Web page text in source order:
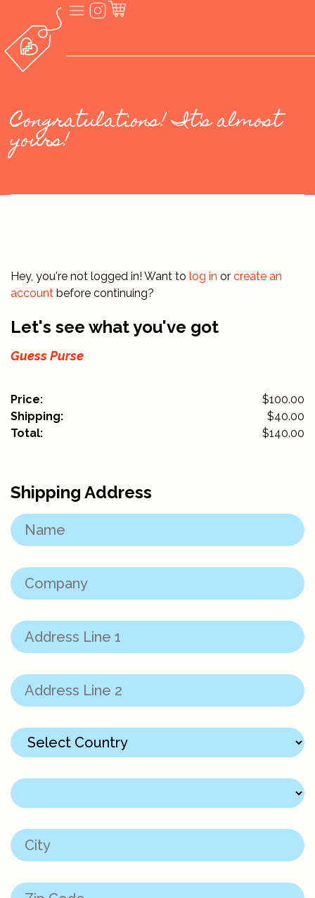
Congratulations! It's almost
yours!
Hey, you're not logged in! Want to log in or create an
account before continuing?
Shipping Address
Let's see what you've got
Guess Purse
Price:
$100.00
Shipping:
$40.00
Total:
$140.00